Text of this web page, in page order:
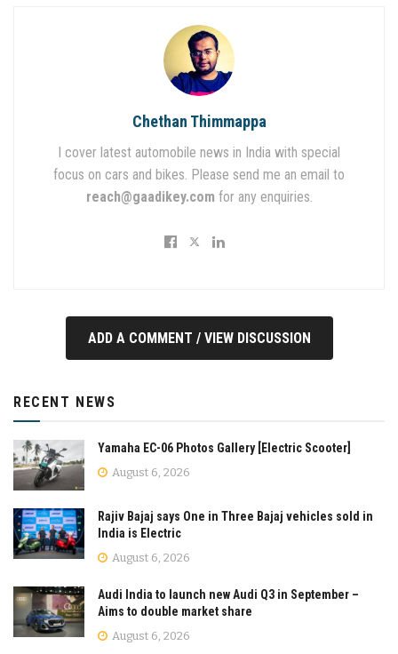
Chethan Thimmappa
I cover latest automobile news in India with special
focus on cars and bikes. Please send me an email to
reach@gaadikey.com for any enquiries.
ADD A COMMENT / VIEW DISCUSSION
RECENT NEWS
Yamaha EC-06 Photos Gallery [Electric Scooter]
August 6, 2026
Rajiv Bajaj says One in Three Bajaj vehicles sold in
India is Electric
August 6, 2026
Audi India to launch new Audi Q3 in September –
Aims to double market share
August 6, 2026